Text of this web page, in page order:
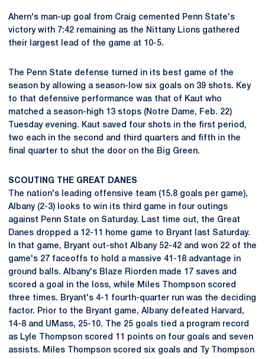
Ahern's man-up goal from Craig cemented Penn State's
victory with 7:42 remaining as the Nittany Lions gathered
their largest lead of the game at 10-5.
The Penn State defense turned in its best game of the
season by allowing a season-low six goals on 39 shots. Key
to that defensive performance was that of Kaut who
matched a season-high 13 stops (Notre Dame, Feb. 22)
Tuesday evening. Kaut saved four shots in the first period,
two each in the second and third quarters and fifth in the
final quarter to shut the door on the Big Green.
SCOUTING THE GREAT DANES
The nation's leading offensive team (15.8 goals per game),
Albany (2-3) looks to win its third game in four outings
against Penn State on Saturday. Last time out, the Great
Danes dropped a 12-11 home game to Bryant last Saturday.
In that game, Bryant out-shot Albany 52-42 and won 22 of the
game's 27 faceoffs to hold a massive 41-18 advantage in
ground balls. Albany's Blaze Riorden made 17 saves and
scored a goal in the loss, while Miles Thompson scored
three times. Bryant's 4-1 fourth-quarter run was the deciding
factor. Prior to the Bryant game, Albany defeated Harvard,
14-8 and UMass, 25-10. The 25 goals tied a program record
as Lyle Thompson scored 11 points on four goals and seven
assists. Miles Thompson scored six goals and Ty Thompson